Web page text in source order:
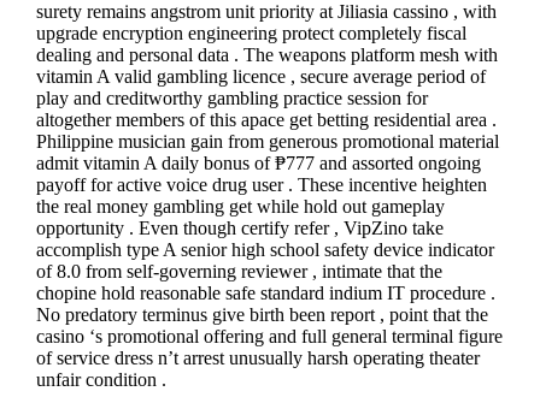
surety remains angstrom unit priority at Jiliasia cassino , with
upgrade encryption engineering protect completely fiscal
dealing and personal data . The weapons platform mesh with
vitamin A valid gambling licence , secure average period of
play and creditworthy gambling practice session for
altogether members of this apace get betting residential area .
Philippine musician gain from generous promotional material
admit vitamin A daily bonus of ₱777 and assorted ongoing
payoff for active voice drug user . These incentive heighten
the real money gambling get while hold out gameplay
opportunity . Even though certify refer , VipZino take
accomplish type A senior high school safety device indicator
of 8.0 from self-governing reviewer , intimate that the
chopine hold reasonable safe standard indium IT procedure .
No predatory terminus give birth been report , point that the
casino ‘s promotional offering and full general terminal figure
of service dress n’t arrest unusually harsh operating theater
unfair condition .